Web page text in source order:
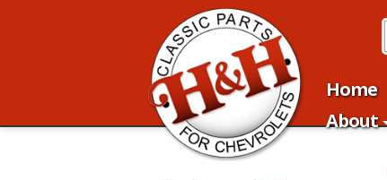
Home
About